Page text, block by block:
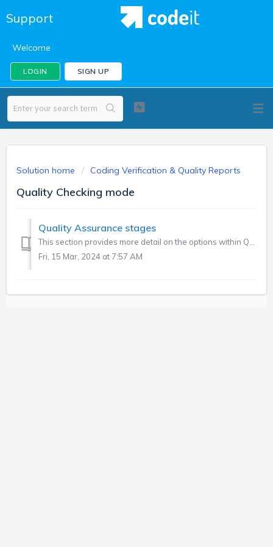
Support
Welcome
LOGIN SIGN UP
Solution home Coding Verification & Quality Reports
Quality Checking mode
Quality Assurance stages
Fri, 15 Mar, 2024 at 7:57 AM